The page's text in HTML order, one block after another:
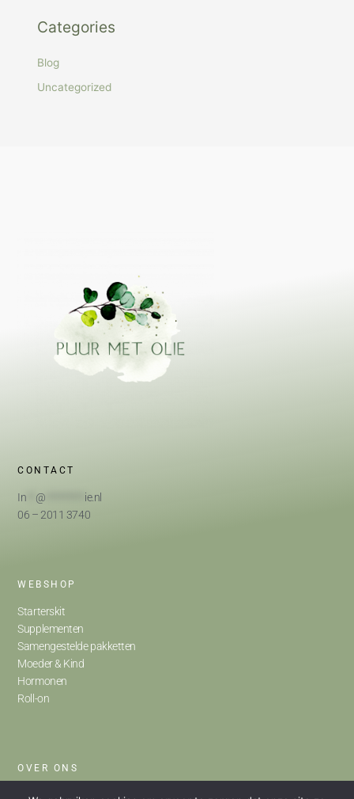
Categories
Blog
Uncategorized
CONTACT
In @
ie.nl
06 – 2011 3740
WEBSHOP
Starterskit
Supplementen
Samengestelde pakketten
Moeder & Kind
Hormonen
Roll-on
OVER ONS
Home